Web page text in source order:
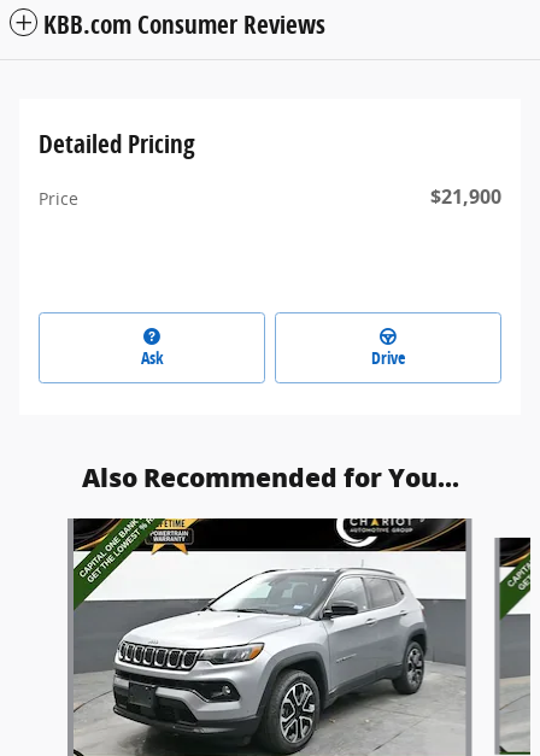
KBB.com Consumer Reviews
Detailed Pricing
Price $21,900
Ask Drive
Also Recommended for You...
Slide 1 of 5